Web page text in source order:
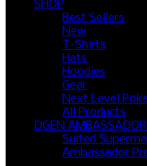
SHOP
Best Sellers
New
T-Shirts
Hats
Hoodies
Gear
Next Level
All Products
DGEN
Suited
Ambassador